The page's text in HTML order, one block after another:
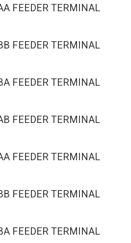
FEEDER TERMINAL
FEEDER TERMINAL
FEEDER TERMINAL
FEEDER TERMINAL
FEEDER TERMINAL
FEEDER TERMINAL
FEEDER TERMINAL